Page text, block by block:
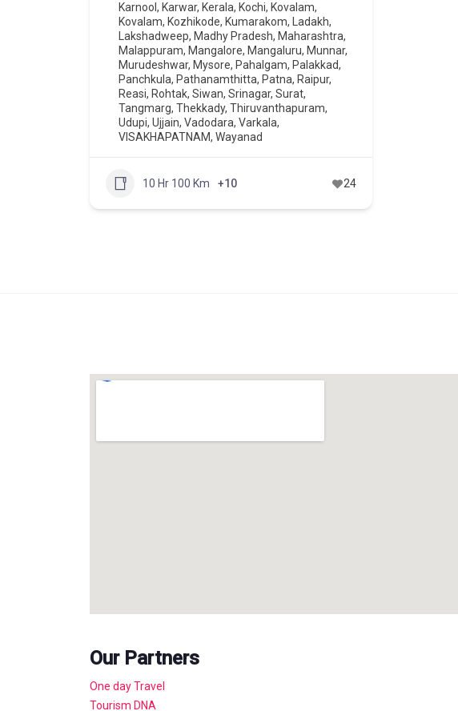
Karnool , Karwar, Kerala, Kochi, Kovalam,
Kovalam, Kozhikode, Kumarakom, Ladakh,
Lakshadweep, Madhy Pradesh, Maharashtra,
Malappuram, Mangalore, Mangaluru, Munnar,
Murudeshwar, Mysore, Pahalgam, Palakkad,
Panchkula, Pathanamthitta, Patna, Raipur,
Reasi, Rohtak, Siwan, Srinagar, Surat,
Tangmarg, Thekkady, Thiruvanthapuram,
Udupi, Ujjain, Vadodara, Varkala,
VISAKHAPATNAM, Wayanad
10 Hr 100 Km +10 24
Our Partners
One day Travel
Tourism DNA